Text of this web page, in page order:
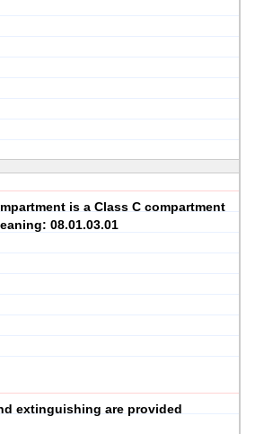
is a Class C compartment
08.01.03.01
extinguishing are provided